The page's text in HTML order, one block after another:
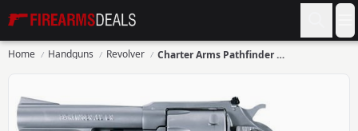
Firearms Deals
Home Handguns Revolver Charter Arms Pathfinder 72242